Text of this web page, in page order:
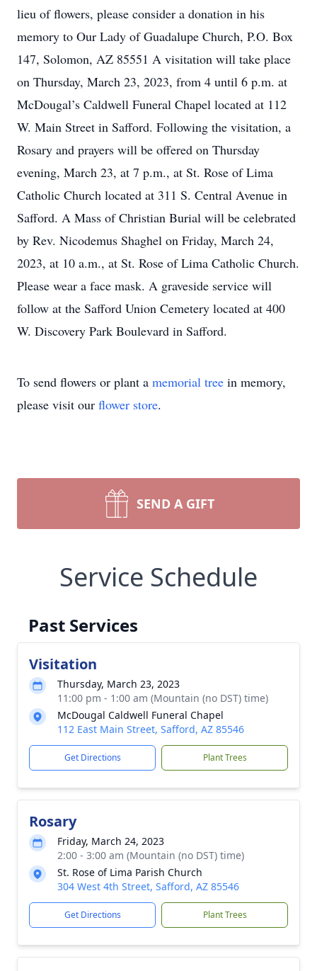
lieu of flowers, please consider a donation in his
memory to Our Lady of Guadalupe Church, P.O. Box
147, Solomon, AZ 85551 A visitation will take place
on Thursday, March 23, 2023, from 4 until 6 p.m. at
McDougal’s Caldwell Funeral Chapel located at 112
W. Main Street in Safford. Following the visitation, a
Rosary and prayers will be offered on Thursday
evening, March 23, at 7 p.m., at St. Rose of Lima
Catholic Church located at 311 S. Central Avenue in
Safford. A Mass of Christian Burial will be celebrated
by Rev. Nicodemus Shaghel on Friday, March 24,
2023, at 10 a.m., at St. Rose of Lima Catholic Church.
Please wear a face mask. A graveside service will
follow at the Safford Union Cemetery located at 400
W. Discovery Park Boulevard in Safford.
To send flowers or plant a memorial tree in memory,
please visit our flower store.
SEND A GIFT
Service Schedule
Past Services
Visitation
Thursday, March 23, 2023
11:00 pm - 1:00 am (Mountain (no DST) time)
McDougal Caldwell Funeral Chapel
112 East Main Street, Safford, AZ 85546
Get Directions Plant Trees
Rosary
Friday, March 24, 2023
2:00 - 3:00 am (Mountain (no DST) time)
St. Rose of Lima Parish Church
304 West 4th Street, Safford, AZ 85546
Get Directions Plant Trees